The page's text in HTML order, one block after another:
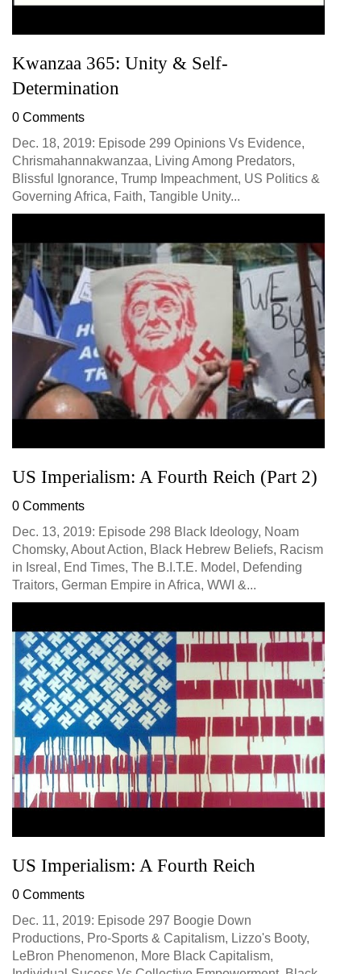
Kwanzaa 365: Unity & Self-
Determination
0 Comments
Dec. 18, 2019: Episode 299 Opinions Vs Evidence,
Chrismahannakwanzaa, Living Among Predators,
Blissful Ignorance, Trump Impeachment, US Politics &
Governing Africa, Faith, Tangible Unity...
US Imperialism: A Fourth Reich (Part 2)
0 Comments
Dec. 13, 2019: Episode 298 Black Ideology, Noam
Chomsky, About Action, Black Hebrew Beliefs, Racism
in Isreal, End Times, The B.I.T.E. Model, Defending
Traitors, German Empire in Africa, WWI &...
US Imperialism: A Fourth Reich
0 Comments
Dec. 11, 2019: Episode 297 Boogie Down
Productions, Pro-Sports & Capitalism, Lizzo's Booty,
LeBron Phenomenon, More Black Capitalism,